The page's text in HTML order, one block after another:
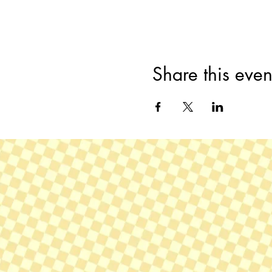
Share this